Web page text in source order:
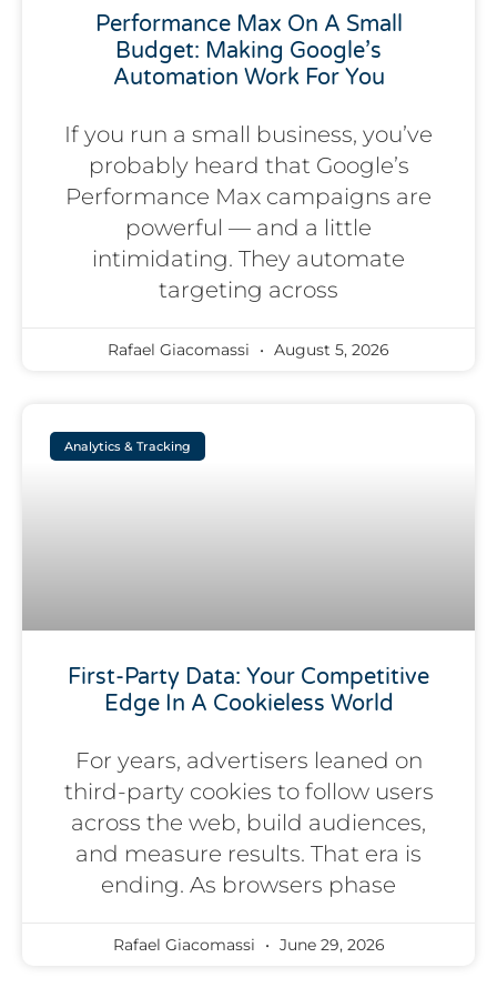
Performance Max On A Small
Budget: Making Google’s
Automation Work For You
If you run a small business, you’ve
probably heard that Google’s
Performance Max campaigns are
powerful — and a little
intimidating. They automate
targeting across
Rafael Giacomassi August 5, 2026
Analytics & Tracking
First-Party Data: Your Competitive
Edge In A Cookieless World
For years, advertisers leaned on
third-party cookies to follow users
across the web, build audiences,
and measure results. That era is
ending. As browsers phase
Rafael Giacomassi June 29, 2026